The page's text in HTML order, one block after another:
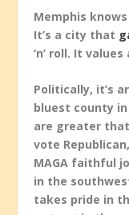
Memphis
It’s a city that
‘n’ roll. It
Politically, it’s
bluest county in
are greater
vote
MAGA faithful
in the
takes pride in